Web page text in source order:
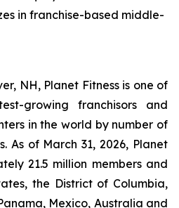
in franchise-based middle-
NH, Planet Fitness is one of
growing franchisors and
in the world by number of
As of March 31, 2026, Planet
21.5 million members and
the District of Columbia,
Mexico, Australia and